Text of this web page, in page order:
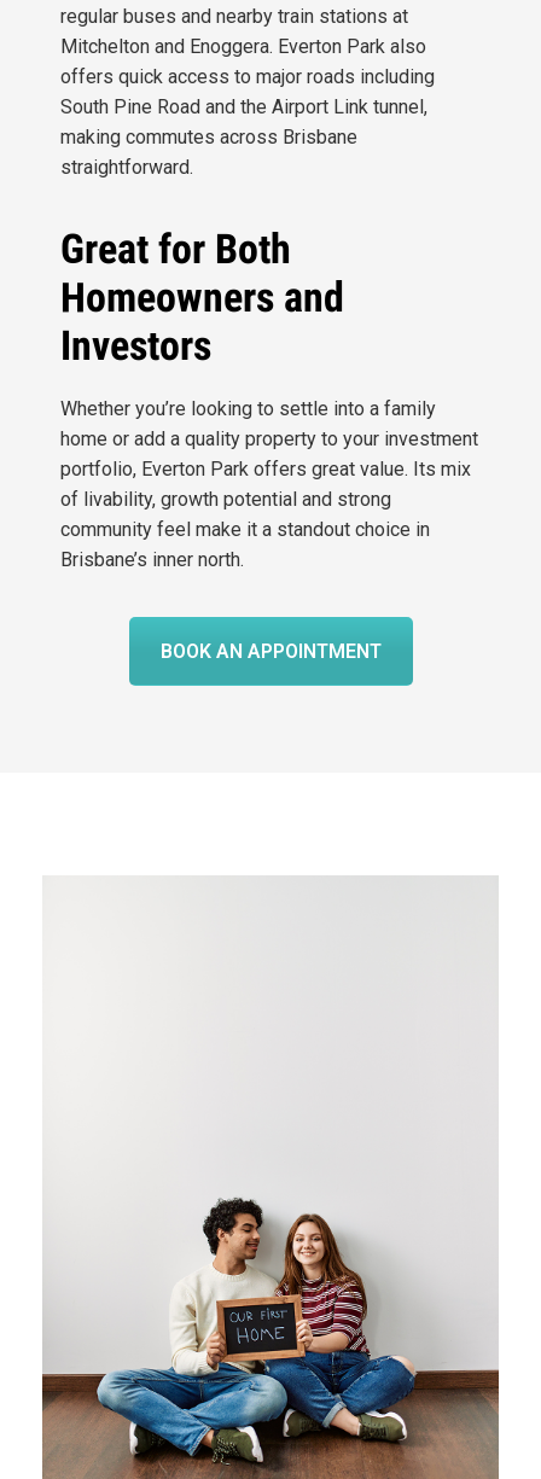
regular buses and nearby train stations at
Mitchelton and Enoggera. Everton Park also
offers quick access to major roads including
South Pine Road and the Airport Link tunnel,
making commutes across Brisbane
straightforward.
Great for Both
Homeowners and
Investors
Whether you’re looking to settle into a family
home or add a quality property to your investment
portfolio, Everton Park offers great value. Its mix
of livability, growth potential and strong
community feel make it a standout choice in
Brisbane’s inner north.
BOOK AN APPOINTMENT